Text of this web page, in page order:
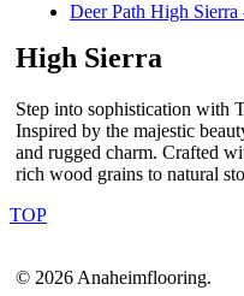
Deer Path High
High Sierra
Step into sophistication with
Inspired by the majestic
and rugged charm. Crafted
rich wood grains to natural
TOP
© 2026 Anaheimflooring.